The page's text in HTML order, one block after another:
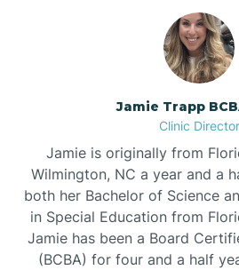
Jamie Trapp
Clinic Director
Jamie is originally from
Wilmington, NC a year and a
both her Bachelor of Science
in Special Education from
Jamie has been a Board
(BCBA) for four and a half